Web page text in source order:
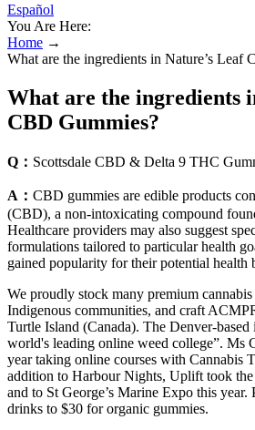
Español
You Are Here:
Home →
What are the ingredients in Nature’s Leaf
What are the ingredients
CBD Gummies?
Q： Scottsdale CBD & Delta 9 THC
A： CBD gummies are edible products
(CBD), a non-intoxicating compound
Healthcare providers may also suggest
formulations tailored to particular health
gained popularity for their potential health
We proudly stock many premium
Indigenous communities, and craft
Turtle Island (Canada). The Denver-
world's leading online weed college”. Ms
year taking online courses with Cannabis
addition to Harbour Nights, Uplift took
and to St George’s Marine Expo this
drinks to $30 for organic gummies.